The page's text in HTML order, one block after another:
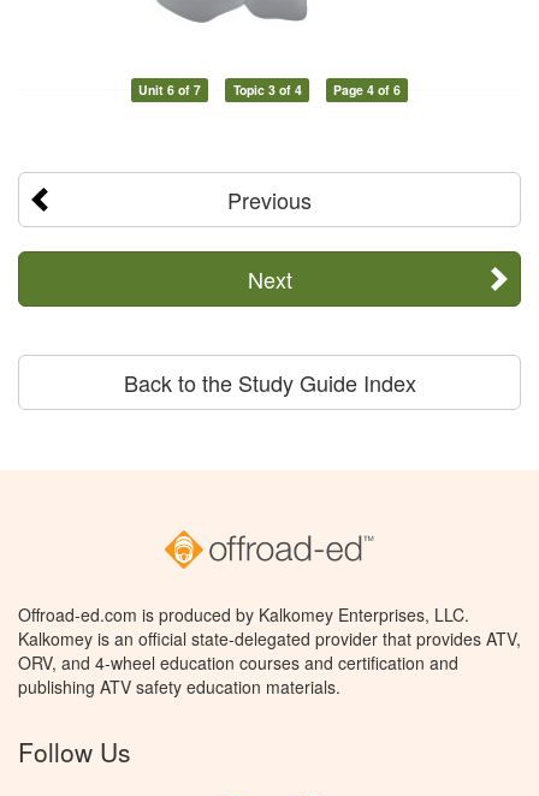
Unit 6 of 7 Topic 3 of 4 Page 4 of 6
Previous
Next
Back to the Study Guide Index
Offroad-ed.com is produced by Kalkomey Enterprises, LLC.
Kalkomey is an official state-delegated provider that provides ATV,
ORV, and 4-wheel education courses and certification and
publishing ATV safety education materials.
Follow Us